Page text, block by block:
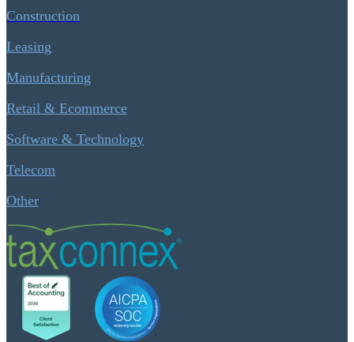
Construction
Leasing
Manufacturing
Retail & Ecommerce
Software & Technology
Telecom
Other